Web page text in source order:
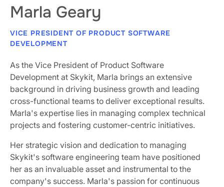
Marla Geary
VICE PRESIDENT OF PRODUCT SOFTWARE
DEVELOPMENT
As the Vice President of Product Software
Development at Skykit, Marla brings an extensive
background in driving business growth and leading
cross-functional teams to deliver exceptional results.
Marla's expertise lies in managing complex technical
projects and fostering customer-centric initiatives.
Her strategic vision and dedication to managing
Skykit's software engineering team have positioned
her as an invaluable asset and instrumental to the
company's success. Marla's passion for continuous